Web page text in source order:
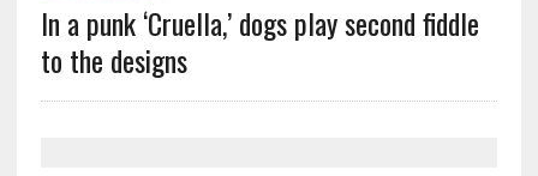
In a punk ‘Cruella,’ dogs play second fiddle
to the designs